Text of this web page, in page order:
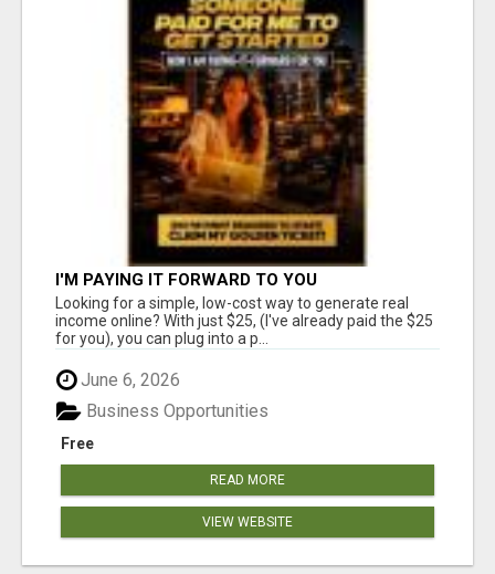
I'M PAYING IT FORWARD TO YOU
Looking for a simple, low-cost way to generate real
income online? With just $25, (I've already paid the $25
for you), you can plug into a p...
June 6, 2026
Free
Business Opportunities
READ MORE
VIEW WEBSITE